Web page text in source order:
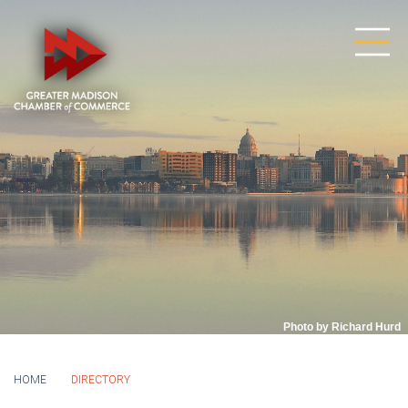
Photo by Richard Hurd
HOME DIRECTORY